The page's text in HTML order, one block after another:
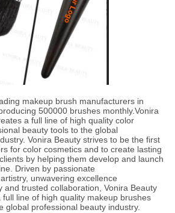
makeup brush manufacturers in
500000 brushes monthly.Vonira
a full line of high quality color
beauty tools to the global
Vonira Beauty strives to be the first
for color cosmetics and to create lasting
by helping them develop and launch
Driven by passionate
unwavering excellence
and trusted collaboration, Vonira Beauty
line of high quality makeup brushes
global professional beauty industry.